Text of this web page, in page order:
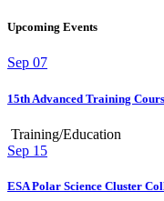
Upcoming Events
Sep 07
15th Advanced Training
Training/Education
Sep 15
ESA Polar Science Cluster